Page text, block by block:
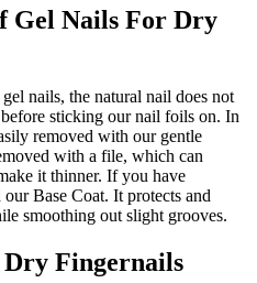
Gel Nails For Dry
nails, the natural nail does not
sticking our nail foils on. In
removed with our gentle
with a file, which can
it thinner. If you have
Base Coat. It protects and
smoothing out slight grooves.
Dry Fingernails